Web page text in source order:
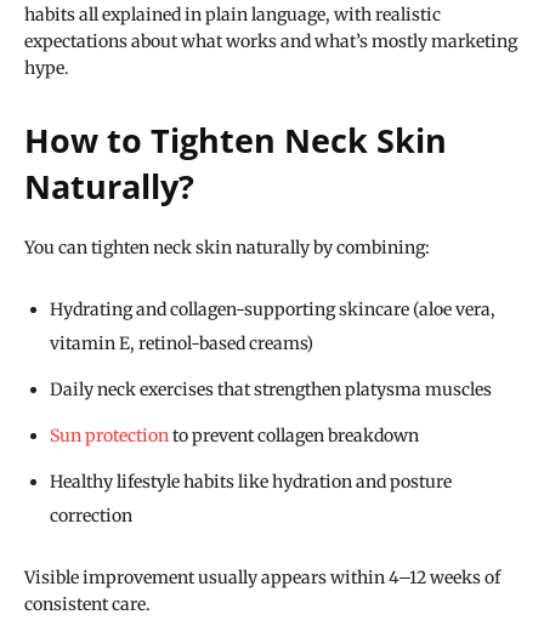
habits all explained in plain language, with realistic
expectations about what works and what’s mostly marketing
hype.
How to Tighten Neck Skin
Naturally?
You can tighten neck skin naturally by combining:
Hydrating and collagen-supporting skincare (aloe vera,
vitamin E, retinol-based creams)
Daily neck exercises that strengthen platysma muscles
Sun protectionto prevent collagen breakdown
Healthy lifestyle habits like hydration and posture
correction
Visible improvement usually appears within 4–12 weeks of
consistent care.